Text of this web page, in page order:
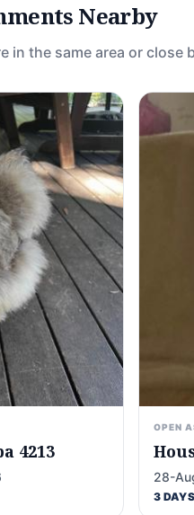
Nearby
in the same area or close
4213
OPEN
28-
3 DAYS